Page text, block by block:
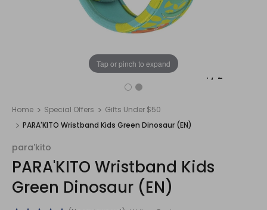
1 / 2
Tap or pinch to expand
Home Special Offers
Gifts Under $50
PARA'KITO Wristband Kids Green Dinosaur (EN)
para'kito
PARA'KITO Wristband Kids
Green Dinosaur (EN)